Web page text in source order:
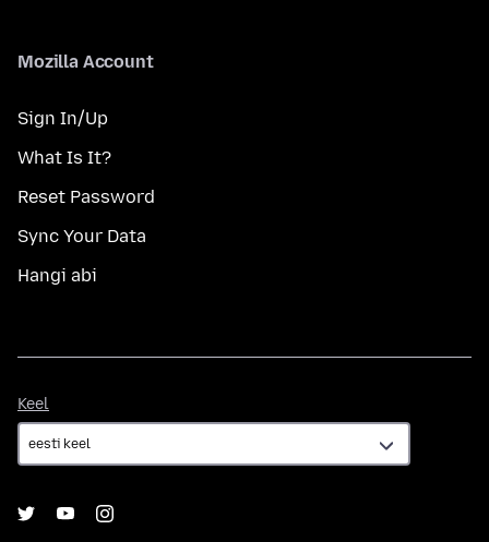
Mozilla Account
Sign In/Up
What Is It?
Reset Password
Sync Your Data
Hangi abi
Keel